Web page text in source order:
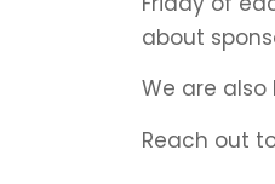
about
We are also
Reach out